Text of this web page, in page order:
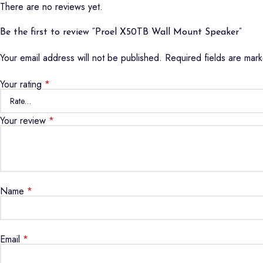
There are no reviews yet.
Be the first to review “Proel X50TB Wall Mount Speaker”
Your email address will not be published. Required fields are
Your rating *
Your review *
Name *
Email *